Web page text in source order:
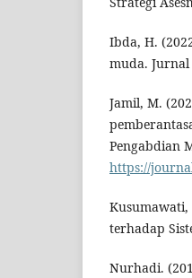
Ibda, H.
muda. Jurnal
Jamil, M.
Pengabdian
https://
Kusumawati,
terhadap
Nurhadi.